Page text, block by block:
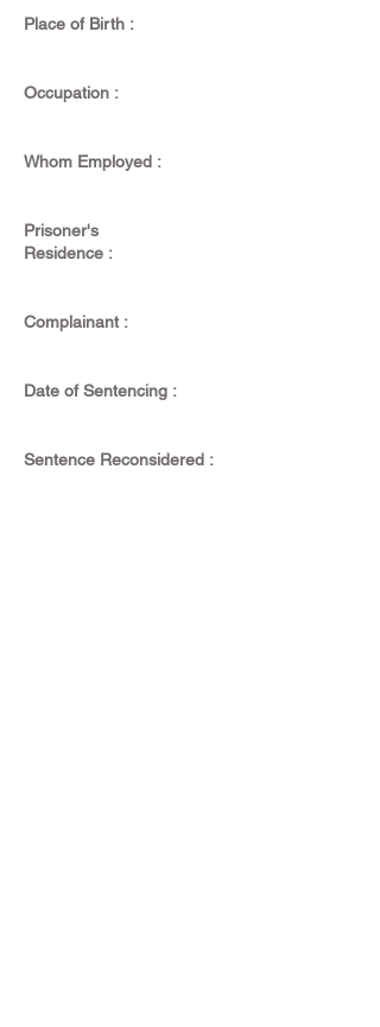
Place of Birth :
Occupation :
Whom Employed :
Prisoner's
Residence :
Complainant :
Date of Sentencing :
Sentence Reconsidered :